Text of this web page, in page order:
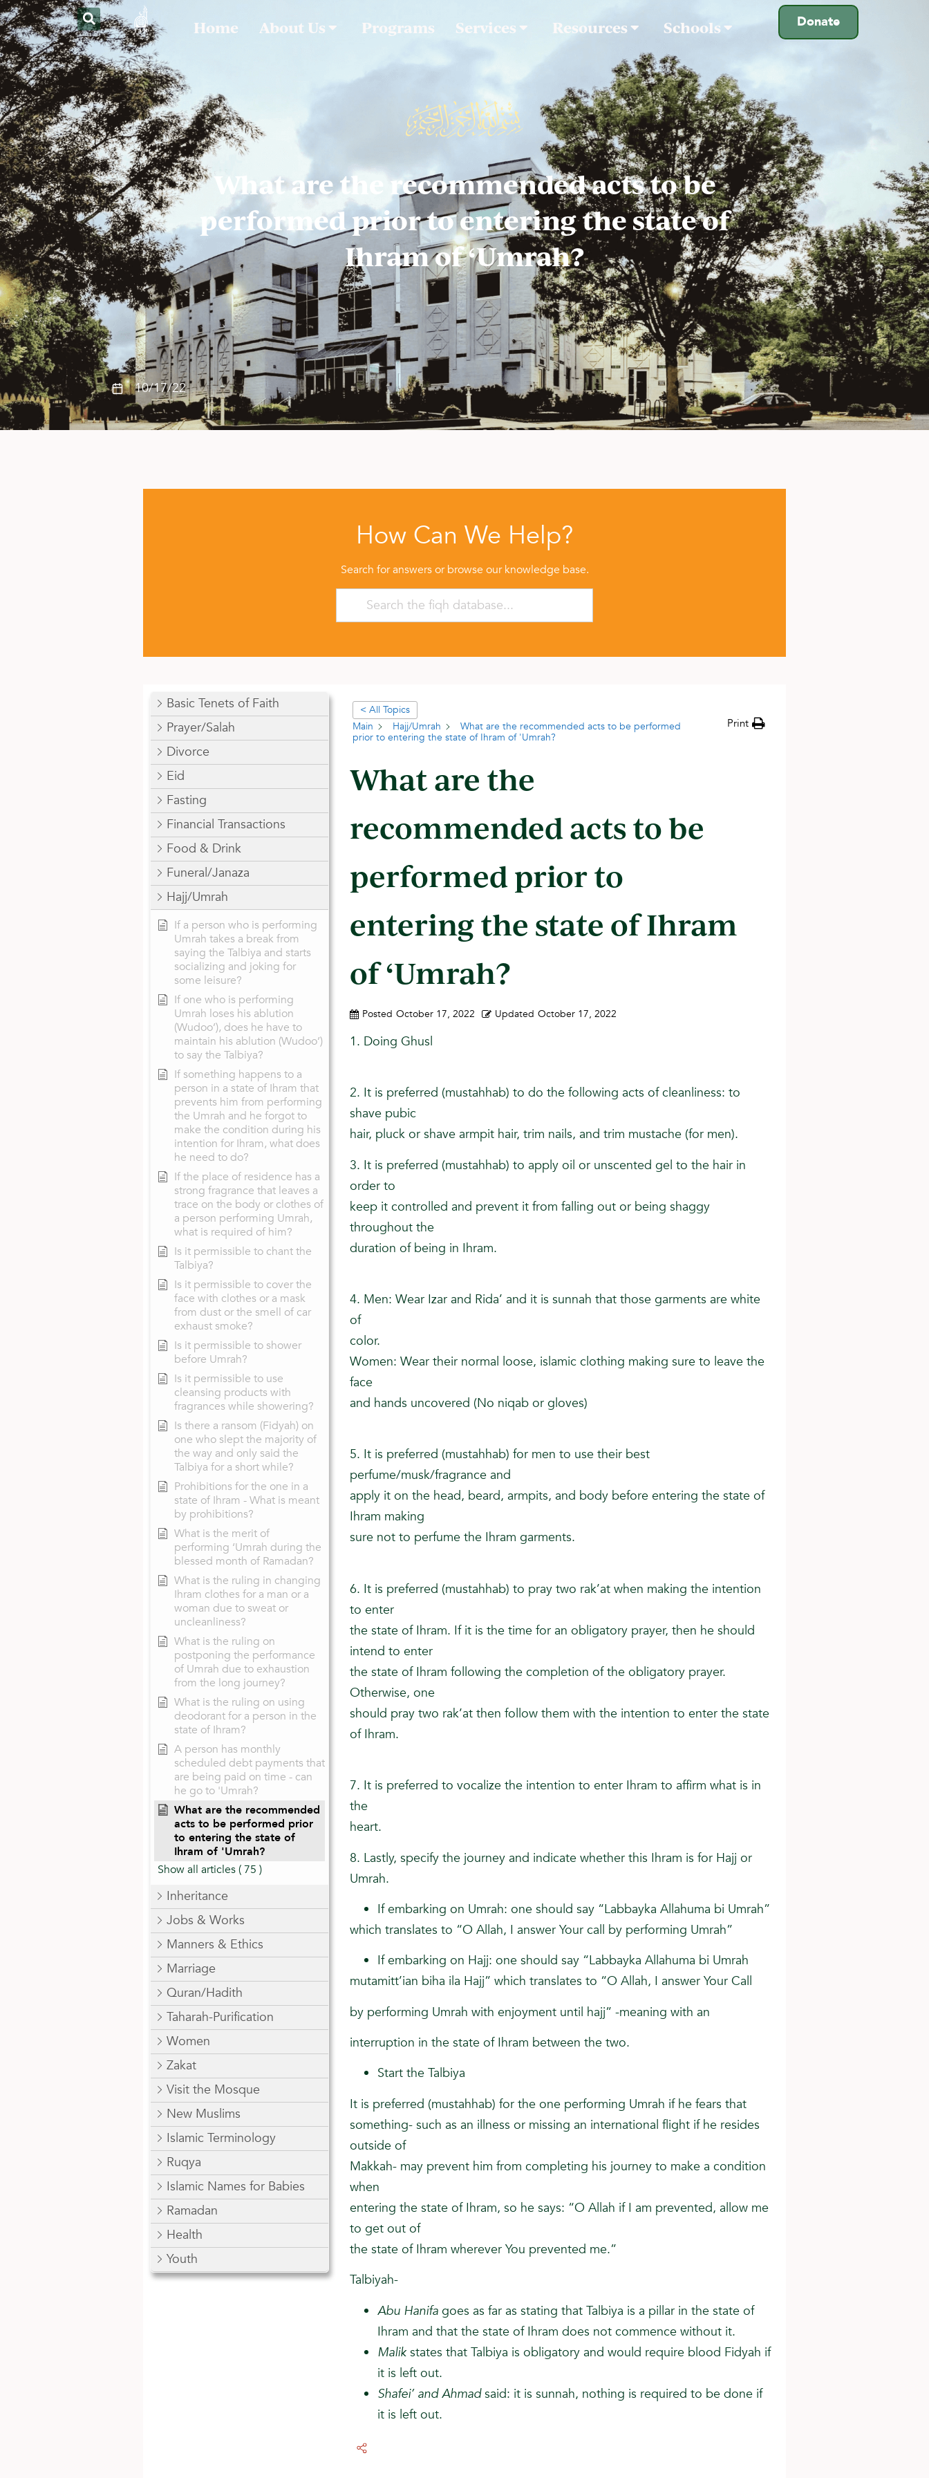
Donate
Home About Us Programs Services Resources Schools
What are the recommended acts to be
performed prior to entering the state of
Ihram of ‘Umrah?
10/17/22
How Can We Help?
Search for answers or browse our knowledge base.
Basic Tenets of Faith
Prayer/Salah
Divorce
Eid
Fasting
Financial Transactions
Food & Drink
Funeral/Janaza
Hajj/Umrah
If a person who is performing
Umrah takes a break from
saying the Talbiya and starts
socializing and joking for
some leisure?
If one who is performing
Umrah loses his ablution
(Wudoo’), does he have to
maintain his ablution (Wudoo’)
to say the Talbiya?
If something happens to a
person in a state of Ihram that
prevents him from performing
the Umrah and he forgot to
make the condition during his
intention for Ihram, what does
he need to do?
If the place of residence has a
strong fragrance that leaves a
trace on the body or clothes of
a person performing Umrah,
what is required of him?
Is it permissible to chant the
Talbiya?
Is it permissible to cover the
face with clothes or a mask
from dust or the smell of car
exhaust smoke?
Is it permissible to shower
before Umrah?
Is it permissible to use
cleansing products with
fragrances while showering?
Is there a ransom (Fidyah) on
one who slept the majority of
the way and only said the
Talbiya for a short while?
Prohibitions for the one in a
state of Ihram - What is meant
by prohibitions?
What is the merit of
performing ‘Umrah during the
blessed month of Ramadan?
What is the ruling in changing
Ihram clothes for a man or a
woman due to sweat or
uncleanliness?
What is the ruling on
postponing the performance
of Umrah due to exhaustion
from the long journey?
What is the ruling on using
deodorant for a person in the
state of Ihram?
A person has monthly
scheduled debt payments that
are being paid on time - can
he go to 'Umrah?
What are the recommended
acts to be performed prior
to entering the state of
Ihram of 'Umrah?
Show all articles( 75 )
Inheritance
Jobs & Works
Manners & Ethics
Marriage
Quran/Hadith
Taharah-Purification
Women
Zakat
Visit the Mosque
New Muslims
Islamic Terminology
Ruqya
Islamic Names for Babies
Ramadan
Health
Youth
< All Topics
Main
Hajj/Umrah
What are the recommended acts to be performed
prior to entering the state of Ihram of 'Umrah?
Print
What are the
recommended acts to be
performed prior to
entering the state of Ihram
of ‘Umrah?
Posted October 17, 2022 Updated October 17, 2022
1. Doing Ghusl
2. It is preferred (mustahhab) to do the following acts of cleanliness: to
shave pubic
hair, pluck or shave armpit hair, trim nails, and trim mustache (for men).
3. It is preferred (mustahhab) to apply oil or unscented gel to the hair in
order to
keep it controlled and prevent it from falling out or being shaggy
throughout the
duration of being in Ihram.
4. Men: Wear Izar and Rida’ and it is sunnah that those garments are white
of
color.
Women: Wear their normal loose, islamic clothing making sure to leave the
face
and hands uncovered (No niqab or gloves)
5. It is preferred (mustahhab) for men to use their best
perfume/musk/fragrance and
apply it on the head, beard, armpits, and body before entering the state of
Ihram making
sure not to perfume the Ihram garments.
6. It is preferred (mustahhab) to pray two rak’at when making the intention
to enter
the state of Ihram. If it is the time for an obligatory prayer, then he should
intend to enter
the state of Ihram following the completion of the obligatory prayer.
Otherwise, one
should pray two rak’at then follow them with the intention to enter the state
of Ihram.
7. It is preferred to vocalize the intention to enter Ihram to affirm what is in
the
heart.
8. Lastly, specify the journey and indicate whether this Ihram is for Hajj or
Umrah.
If embarking on Umrah: one should say “Labbayka Allahuma bi Umrah”
which translates to “O Allah, I answer Your call by performing Umrah”
If embarking on Hajj: one should say “Labbayka Allahuma bi Umrah
mutamitt’ian biha ila Hajj” which translates to “O Allah, I answer Your Call
by performing Umrah with enjoyment until hajj” -meaning with an
interruption in the state of Ihram between the two.
Start the Talbiya
It is preferred (mustahhab) for the one performing Umrah if he fears that
something- such as an illness or missing an international flight if he resides
outside of
Makkah- may prevent him from completing his journey to make a condition
when
entering the state of Ihram, so he says: “O Allah if I am prevented, allow me
to get out of
the state of Ihram wherever You prevented me.”
Talbiyah-
Abu Hanifa goes as far as stating that Talbiya is a pillar in the state of
Ihram and that the state of Ihram does not commence without it.
Malikstates that Talbiya is obligatory and would require blood Fidyah if
it is left out.
Shafei’ and Ahmadsaid: it is sunnah, nothing is required to be done if
it is left out.